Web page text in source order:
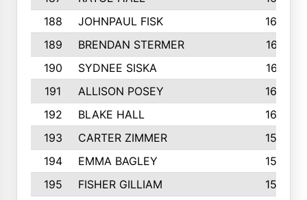
188
JOHNPAUL FISK
162
189
BRENDAN STERMER
161
190
SYDNEE SISKA
161
191
ALLISON POSEY
160
192
BLAKE HALL
160
193
CARTER ZIMMER
158
194
EMMA BAGLEY
158
195
FISHER GILLIAM
157